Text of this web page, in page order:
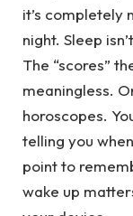
it’s completely
night. Sleep
The “scores”
meaningless.
horoscopes.
telling you
point to
wake up